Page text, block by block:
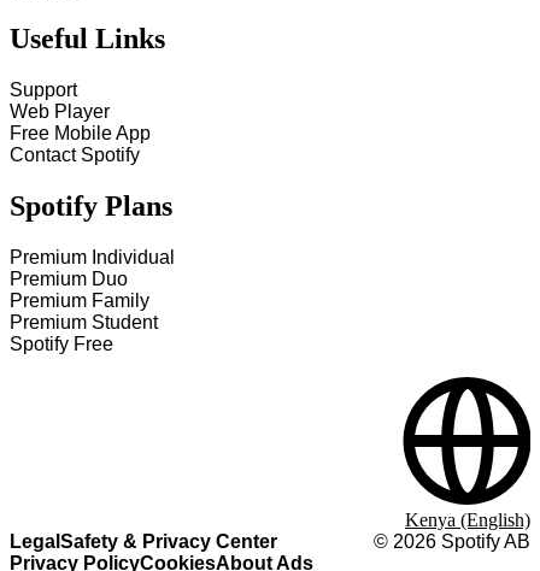
Useful Links
Support
Web Player
Free Mobile App
Contact Spotify
Spotify Plans
Premium Individual
Premium Duo
Premium Family
Premium Student
Spotify Free
Legal Safety & Privacy Center
Privacy PolicyCookiesAbout Ads
© 2026 Spotify AB
Kenya (English)